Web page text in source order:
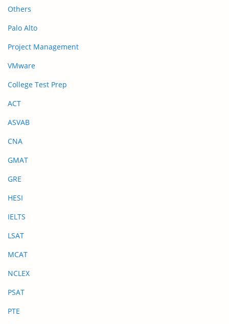
Others
Palo Alto
Project Management
VMware
College Test Prep
ACT
ASVAB
CNA
GMAT
GRE
HESI
IELTS
LSAT
MCAT
NCLEX
PSAT
PTE